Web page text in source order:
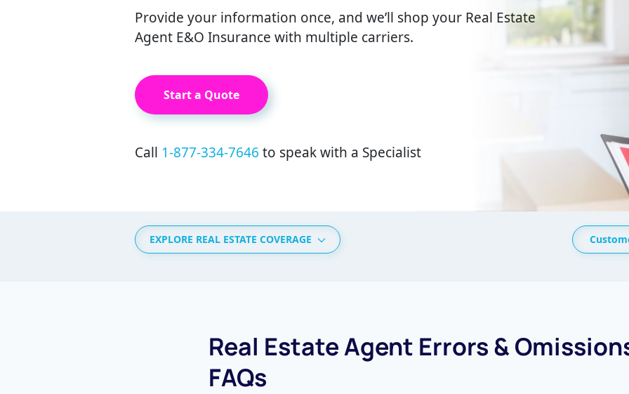
Provide your information once, and we’ll shop your Real Estate
Agent E&O Insurance with multiple carriers.
Start a Quote
Call 1-877-334-7646 to speak with a Specialist
EXPLORE REAL ESTATE COVERAGE
Real Estate Agent Errors &
FAQs